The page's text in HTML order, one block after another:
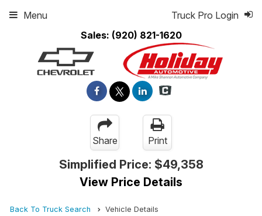
Sales: (920) 821-1620
Truck Pro Login
Menu
Share Print
Simplified Price: $49,358
View Price Details
Back To Truck Search Vehicle Details